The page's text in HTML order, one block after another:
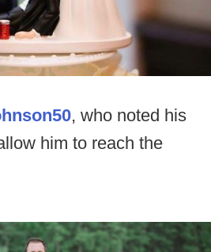
, who noted his
him to reach the